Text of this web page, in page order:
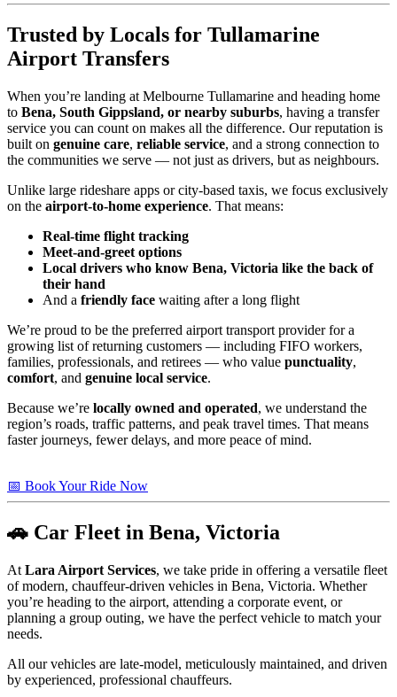
Trusted by Locals for Tullamarine
Airport Transfers
When you’re landing at Melbourne Tullamarine and heading home
to Bena, South Gippsland, or nearby suburbs, having a transfer
service you can count on makes all the difference. Our reputation is
built on genuine care, reliable service, and a strong connection to
the communities we serve — not just as drivers, but as neighbours.
Unlike large rideshare apps or city-based taxis, we focus exclusively
on the airport-to-home experience. That means:
Real-time flight tracking
Meet-and-greet options
Local drivers who know Bena, Victoria like the back of
their hand
And a friendly face waiting after a long flight
We’re proud to be the preferred airport transport provider for a
growing list of returning customers — including FIFO workers,
families, professionals, and retirees — who value punctuality,
comfort, and genuine local service.
Because we’re locally owned and operated, we understand the
region’s roads, traffic patterns, and peak travel times. That means
faster journeys, fewer delays, and more peace of mind.
📅 Book Your Ride Now
🚗 Car Fleet in Bena, Victoria
At Lara Airport Services, we take pride in offering a versatile fleet
of modern, chauffeur-driven vehicles in Bena, Victoria. Whether
you’re heading to the airport, attending a corporate event, or
planning a group outing, we have the perfect vehicle to match your
needs.
All our vehicles are late-model, meticulously maintained, and driven
by experienced, professional chauffeurs.